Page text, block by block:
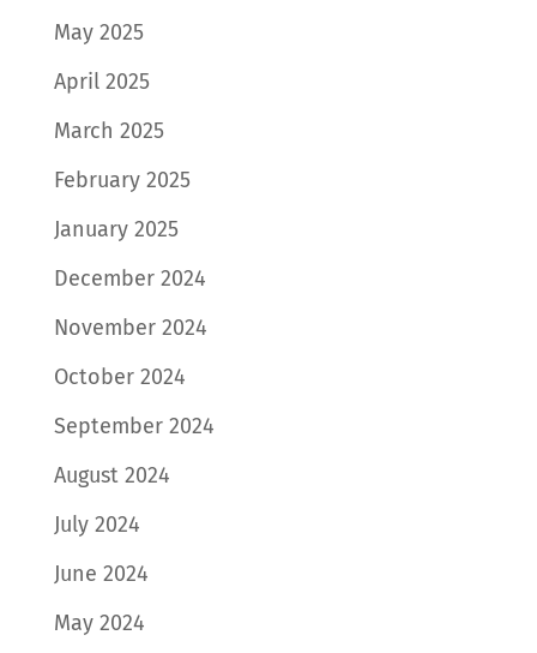
May 2025
April 2025
March 2025
February 2025
January 2025
December 2024
November 2024
October 2024
September 2024
August 2024
July 2024
June 2024
May 2024